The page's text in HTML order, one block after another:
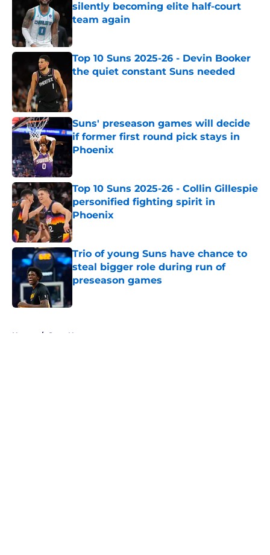
silently becoming elite half-court
team again
Top 10 Suns 2025-26 - Devin Booker
the quiet constant Suns needed
Suns' preseason games will decide
if former first round pick stays in
Phoenix
Top 10 Suns 2025-26 - Collin Gillespie
personified fighting spirit in
Phoenix
Published by on Invalid Date
Trio of young Suns have chance to
steal bigger role during run of
preseason games
Home / Suns News